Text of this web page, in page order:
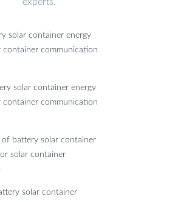
solar container energy
container communication
solar container energy
container communication
battery solar container
solar container
solar container